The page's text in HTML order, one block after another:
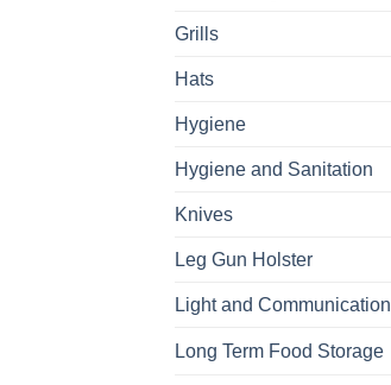
Grills
Hats
Hygiene
Hygiene and Sanitation
Knives
Leg Gun Holster
Light and Communication
Long Term Food Storage